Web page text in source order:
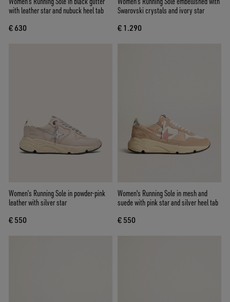
with leather star and nubuck heel tab
€ 630
Swarovski crystals and ivory star
€ 1.290
Women’s Running Sole in powder-pink
leather with silver star
€ 550
Women's Running Sole in mesh and
suede with pink star and silver heel tab
€ 550